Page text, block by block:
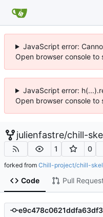
JavaScript error:
Open browser console to
JavaScript error:
Open browser console to
julienfastre/chill-
1 0
forked from Chill-project/chill-
Code Pull